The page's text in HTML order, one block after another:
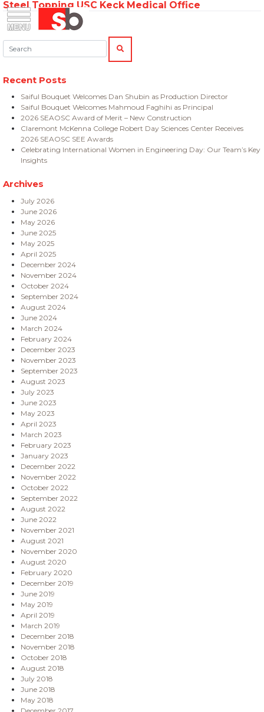
Menu Saiful Bouquet Structural Engineers
Skip
content
Steel Topping USC Keck Medical Office
Search:
SEARCH
Recent Posts
Saiful Bouquet Welcomes Dan Shubin as Production Director
Saiful Bouquet Welcomes Mahmoud Faghihi as Principal
2026 SEAOSC Award of Merit – New Construction
Claremont McKenna College Robert Day Sciences Center Receives
2026 SEAOSC SEE Awards
Celebrating International Women in Engineering Day: Our Team’s Key
Insights
Archives
July 2026
June 2026
May 2026
June 2025
May 2025
April 2025
December 2024
November 2024
October 2024
September 2024
August 2024
June 2024
March 2024
February 2024
December 2023
November 2023
September 2023
August 2023
July 2023
June 2023
May 2023
April 2023
March 2023
February 2023
January 2023
December 2022
November 2022
October 2022
September 2022
August 2022
June 2022
November 2021
August 2021
November 2020
August 2020
February 2020
December 2019
June 2019
May 2019
April 2019
March 2019
December 2018
November 2018
October 2018
August 2018
July 2018
June 2018
May 2018